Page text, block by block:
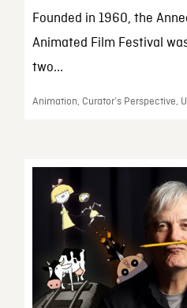
Founded in 1960, the
Animated Film Festival
two...
Animation, Curator’s Perspective,